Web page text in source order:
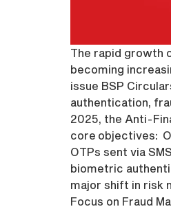
The rapid growth
becoming
issue BSP
authentication,
2025, the Anti-
core objectives:
OTPs sent via
biometric
major shift in risk
Focus on Fraud